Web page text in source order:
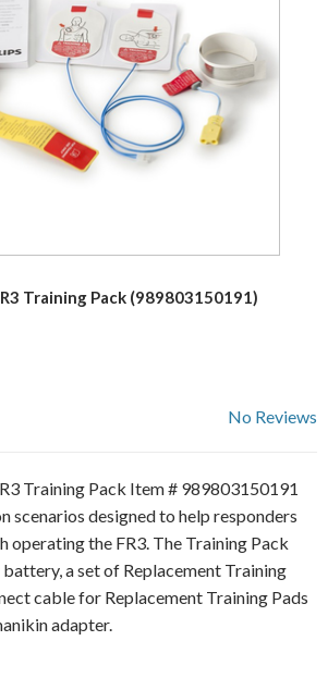
Training Pack (989803150191)
No Reviews
Training Pack Item # 989803150191
scenarios designed to help responders
operating the FR3. The Training Pack
a set of Replacement Training
cable for Replacement Training Pads
adapter.